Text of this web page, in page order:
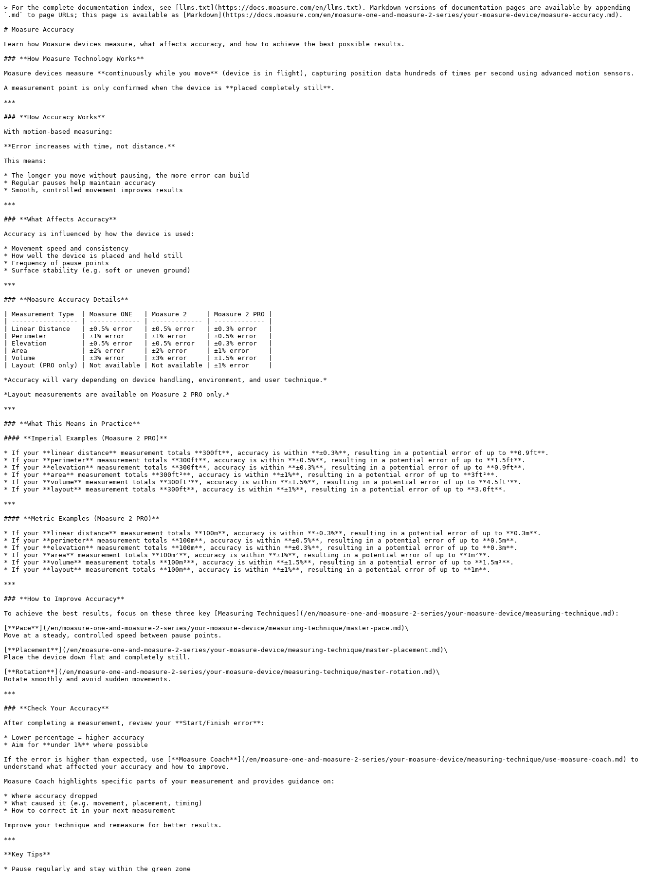
> For the complete documentation index, see [llms.txt](https://docs.moasure.com/en/llms.txt). Markdown versions of documentation pages are available by appending
`.md` to page URLs; this page is available as [Markdown](https://docs.moasure.com/en/moasure-one-and-moasure-2-series/your-moasure-device/moasure-accuracy.md).
# Moasure Accuracy
Learn how Moasure devices measure, what affects accuracy, and how to achieve the best possible results.
### **How Moasure Technology Works**
Moasure devices measure **continuously while you move** (device is in flight), capturing position data hundreds of times per second using advanced motion sensors.
A measurement point is only confirmed when the device is **placed completely still**.
***
### **How Accuracy Works**
With motion-based measuring:
**Error increases with time, not distance.**
This means:
* The longer you move without pausing, the more error can build
* Regular pauses help maintain accuracy
* Smooth, controlled movement improves results
***
### **What Affects Accuracy**
Accuracy is influenced by how the device is used:
* Movement speed and consistency
* How well the device is placed and held still
* Frequency of pause points
* Surface stability (e.g. soft or uneven ground)
***
### **Moasure Accuracy Details**
| Measurement Type  | Moasure ONE   | Moasure 2     | Moasure 2 PRO |
| ----------------- | ------------- | ------------- | ------------- |
| Linear Distance   | ±0.5% error   | ±0.5% error   | ±0.3% error   |
| Perimeter         | ±1% error     | ±1% error     | ±0.5% error   |
| Elevation         | ±0.5% error   | ±0.5% error   | ±0.3% error   |
| Area              | ±2% error     | ±2% error     | ±1% error     |
| Volume            | ±3% error     | ±3% error     | ±1.5% error   |
| Layout (PRO only) | Not available | Not available | ±1% error     |
*Accuracy will vary depending on device handling, environment, and user technique.*
*Layout measurements are available on Moasure 2 PRO only.*
***
### **What This Means in Practice**
#### **Imperial Examples (Moasure 2 PRO)**
* If your **linear distance** measurement totals **300ft**, accuracy is within **±0.3%**, resulting in a potential error of up to **0.9ft**.
* If your **perimeter** measurement totals **300ft**, accuracy is within **±0.5%**, resulting in a potential error of up to **1.5ft**.
* If your **elevation** measurement totals **300ft**, accuracy is within **±0.3%**, resulting in a potential error of up to **0.9ft**.
* If your **area** measurement totals **300ft²**, accuracy is within **±1%**, resulting in a potential error of up to **3ft²**.
* If your **volume** measurement totals **300ft³**, accuracy is within **±1.5%**, resulting in a potential error of up to **4.5ft³**.
* If your **layout** measurement totals **300ft**, accuracy is within **±1%**, resulting in a potential error of up to **3.0ft**.
***
#### **Metric Examples (Moasure 2 PRO)**
* If your **linear distance** measurement totals **100m**, accuracy is within **±0.3%**, resulting in a potential error of up to **0.3m**.
* If your **perimeter** measurement totals **100m**, accuracy is within **±0.5%**, resulting in a potential error of up to **0.5m**.
* If your **elevation** measurement totals **100m**, accuracy is within **±0.3%**, resulting in a potential error of up to **0.3m**.
* If your **area** measurement totals **100m²**, accuracy is within **±1%**, resulting in a potential error of up to **1m²**.
* If your **volume** measurement totals **100m³**, accuracy is within **±1.5%**, resulting in a potential error of up to **1.5m³**.
* If your **layout** measurement totals **100m**, accuracy is within **±1%**, resulting in a potential error of up to **1m**.
***
### **How to Improve Accuracy**
To achieve the best results, focus on these three key [Measuring Techniques](/en/moasure-one-and-moasure-2-series/your-moasure-device/measuring-technique.md):
[**Pace**](/en/moasure-one-and-moasure-2-series/your-moasure-device/measuring-technique/master-pace.md)\
Move at a steady, controlled speed between pause points.
[**Placement**](/en/moasure-one-and-moasure-2-series/your-moasure-device/measuring-technique/master-placement.md)\
Place the device down flat and completely still.
[**Rotation**](/en/moasure-one-and-moasure-2-series/your-moasure-device/measuring-technique/master-rotation.md)\
Rotate smoothly and avoid sudden movements.
***
### **Check Your Accuracy**
After completing a measurement, review your **Start/Finish error**:
* Lower percentage = higher accuracy
* Aim for **under 1%** where possible
If the error is higher than expected, use [**Moasure Coach**](/en/moasure-one-and-moasure-2-series/your-moasure-device/measuring-technique/use-moasure-coach.md) to
understand what affected your accuracy and how to improve.
Moasure Coach highlights specific parts of your measurement and provides guidance on:
* Where accuracy dropped
* What caused it (e.g. movement, placement, timing)
* How to correct it in your next measurement
Improve your technique and remeasure for better results.
***
**Key Tips**
* Pause regularly and stay within the green zone